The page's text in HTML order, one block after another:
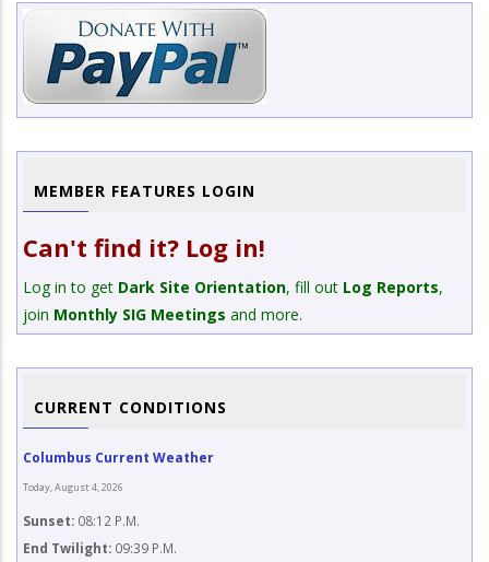
MEMBER FEATURES LOGIN
Can't find it? Log in!
Log in to get Dark Site Orientation, fill out Log Reports,
join Monthly SIG Meetings and more.
CURRENT CONDITIONS
Columbus Current Weather
Today, August 4, 2026
Sunset: 08:12 P.M.
End Twilight: 09:39 P.M.